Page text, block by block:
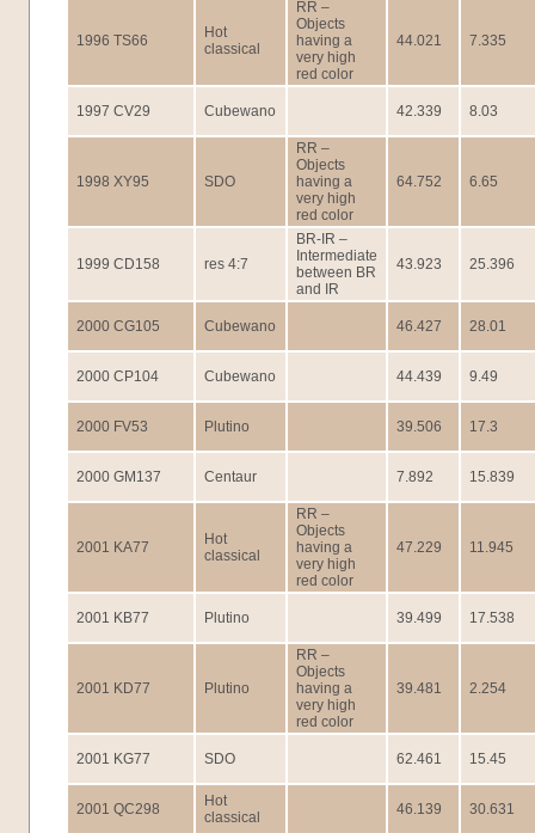
1996 TS66
Hot
classical
RR –
Objects
having a
very high
red color
44.021 7.335
1997 CV29 Cubewano 42.339 8.03
1998 XY95 SDO
RR –
Objects
having a
very high
red color
64.752 6.65
1999 CD158 res 4:7
BR-IR –
Intermediate
between BR
and IR
43.923 25.396
2000 CG105 Cubewano 46.427 28.01
2000 CP104 Cubewano 44.439 9.49
2000 FV53 Plutino 39.506 17.3
2000 GM137 Centaur 7.892 15.839
2001 KA77
Hot
classical
RR –
Objects
having a
very high
red color
47.229 11.945
2001 KB77 Plutino 39.499 17.538
2001 KD77 Plutino
RR –
Objects
having a
very high
red color
39.481 2.254
2001 KG77 SDO 62.461 15.45
2001 QC298
Hot
classical
46.139 30.631